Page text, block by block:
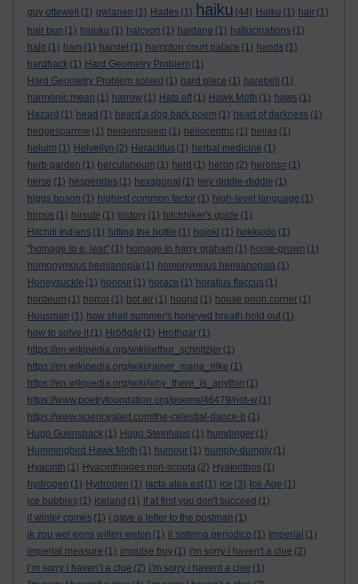
guy ottewell
(1) gwlanen (1) Hades (1) haiku (44) Haiku (1) hair (1)
hair bun (1) haiuku (1) halcyon (1) haldane (1) hallucinations (1)
halo (1) ham (1) hamlet (1) hampton court palace (1) hands (1)
hardback (1) Hard Geometry Problem (1)
Hard Geometry Problem solved (1) hard place (1) harebell
(1)
harmonic mean (1) harrow (1) Hats off (1) Hawk Moth (1) haws (1)
Hazard (1) head (1) heard a dog bark poem (1) heart of darkness (1)
hedgesparrow (1) heidenroslein (1) heliocentric (1) hellas (1)
heluim (1) Helvellyn (2) Heraclitus (1) herbal medicine (1)
herb garden (1) herculaneum (1) herd (1) heron (2) herons= (1)
herse (1) hesperides (1) hexagonal (1) hey diddle-diddle (1)
higgs boson (1) highest common factor (1) high-level language (1)
hirpus (1) hirsute (1) history (1) hitchhiker's guide (1)
Hitchiti Indians (1) hitting the bottle (1) hojoki (1) hokkaido (1)
"homage to e. lear" (1) homage to harry graham (1) home-grown (1)
homonymous hemianopia (1) homonymous hemianopsia (1)
Honeysuckle (1) honour (1) horace (1) horatius flaccus (1)
hordeum (1) horror (1) hot air (1) hound (1) house pooh corner (1)
Housman (1) how shall summer's honeyed breath hold out (1)
how to solve it (1) Hrōðgār (1) Hrothgar (1)
https://en.wikipedia.org/wiki/arthur_schnitzler (1)
https://en.wikipedia.org/wiki/rainer_maria_rilke (1)
https://en.wikipedia.org/wiki/why_there_is_anythin (1)
https://www.poetryfoundation.org/poems/46479/not-w (1)
https://www.sciencealert.com/the-celestial-dance-b (1)
Hugo Guensback (1) Hugo Steinhaus (1) humdinger (1)
Hummingbird Hawk Moth (1) humour (1) humpty-dumpty (1)
Hyacinth (1) Hyacinthoides non-scripta (2) Hyakinthos (1)
hydrogen (1) Hydrogen (1) iacta alea est (1) ice (3) Ice Age (1)
ice bubbles (1) iceland (1) If at first you don't succeed (1)
if winter comes (1) i gave a letter to the postman (1)
ik zou wel eens willen weten (1) il sistema periodico (1) Imperial (1)
imperial measure (1) impulse buy (1) i'm sorry i haven't a clue (2)
i’m sorry i haven’t a clue (2) i’m sorry i havent a clue (1)